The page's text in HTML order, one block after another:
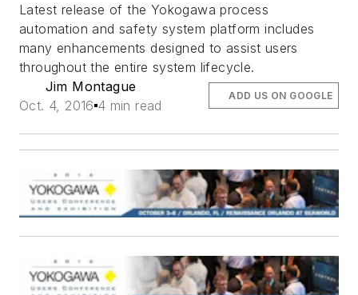
Latest release of the Yokogawa process
automation and safety system platform includes
many enhancements designed to assist users
throughout the entire system lifecycle.
Jim Montague
Oct. 4, 2016 4 min read
ADD US ON GOOGLE